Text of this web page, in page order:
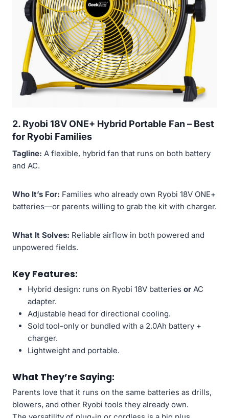
2. Ryobi 18V ONE+ Hybrid Portable Fan – Best
for Ryobi Families
Tagline: A flexible, hybrid fan that runs on both battery
and AC.
Who It’s For: Families who already own Ryobi 18V ONE+
batteries—or parents willing to grab the kit with charger.
What It Solves: Reliable airflow in both powered and
unpowered fields.
Key Features:
Hybrid design: runs on Ryobi 18V batteries or AC
adapter.
Adjustable head for directional cooling.
Sold tool-only or bundled with a 2.0Ah battery +
charger.
Lightweight and portable.
What They’re Saying:
Parents love that it runs on the same batteries as drills,
blowers, and other Ryobi tools they already own.